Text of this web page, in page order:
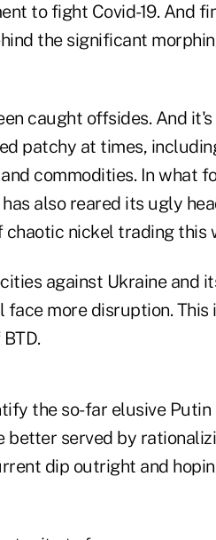
to fight Covid-19. And
the significant
caught offsides. And
patchy at times,
commodities. In what
also reared its ugly
chaotic nickel trading this
against Ukraine and
more disruption.
the so-far elusive
better served by
dip outright and